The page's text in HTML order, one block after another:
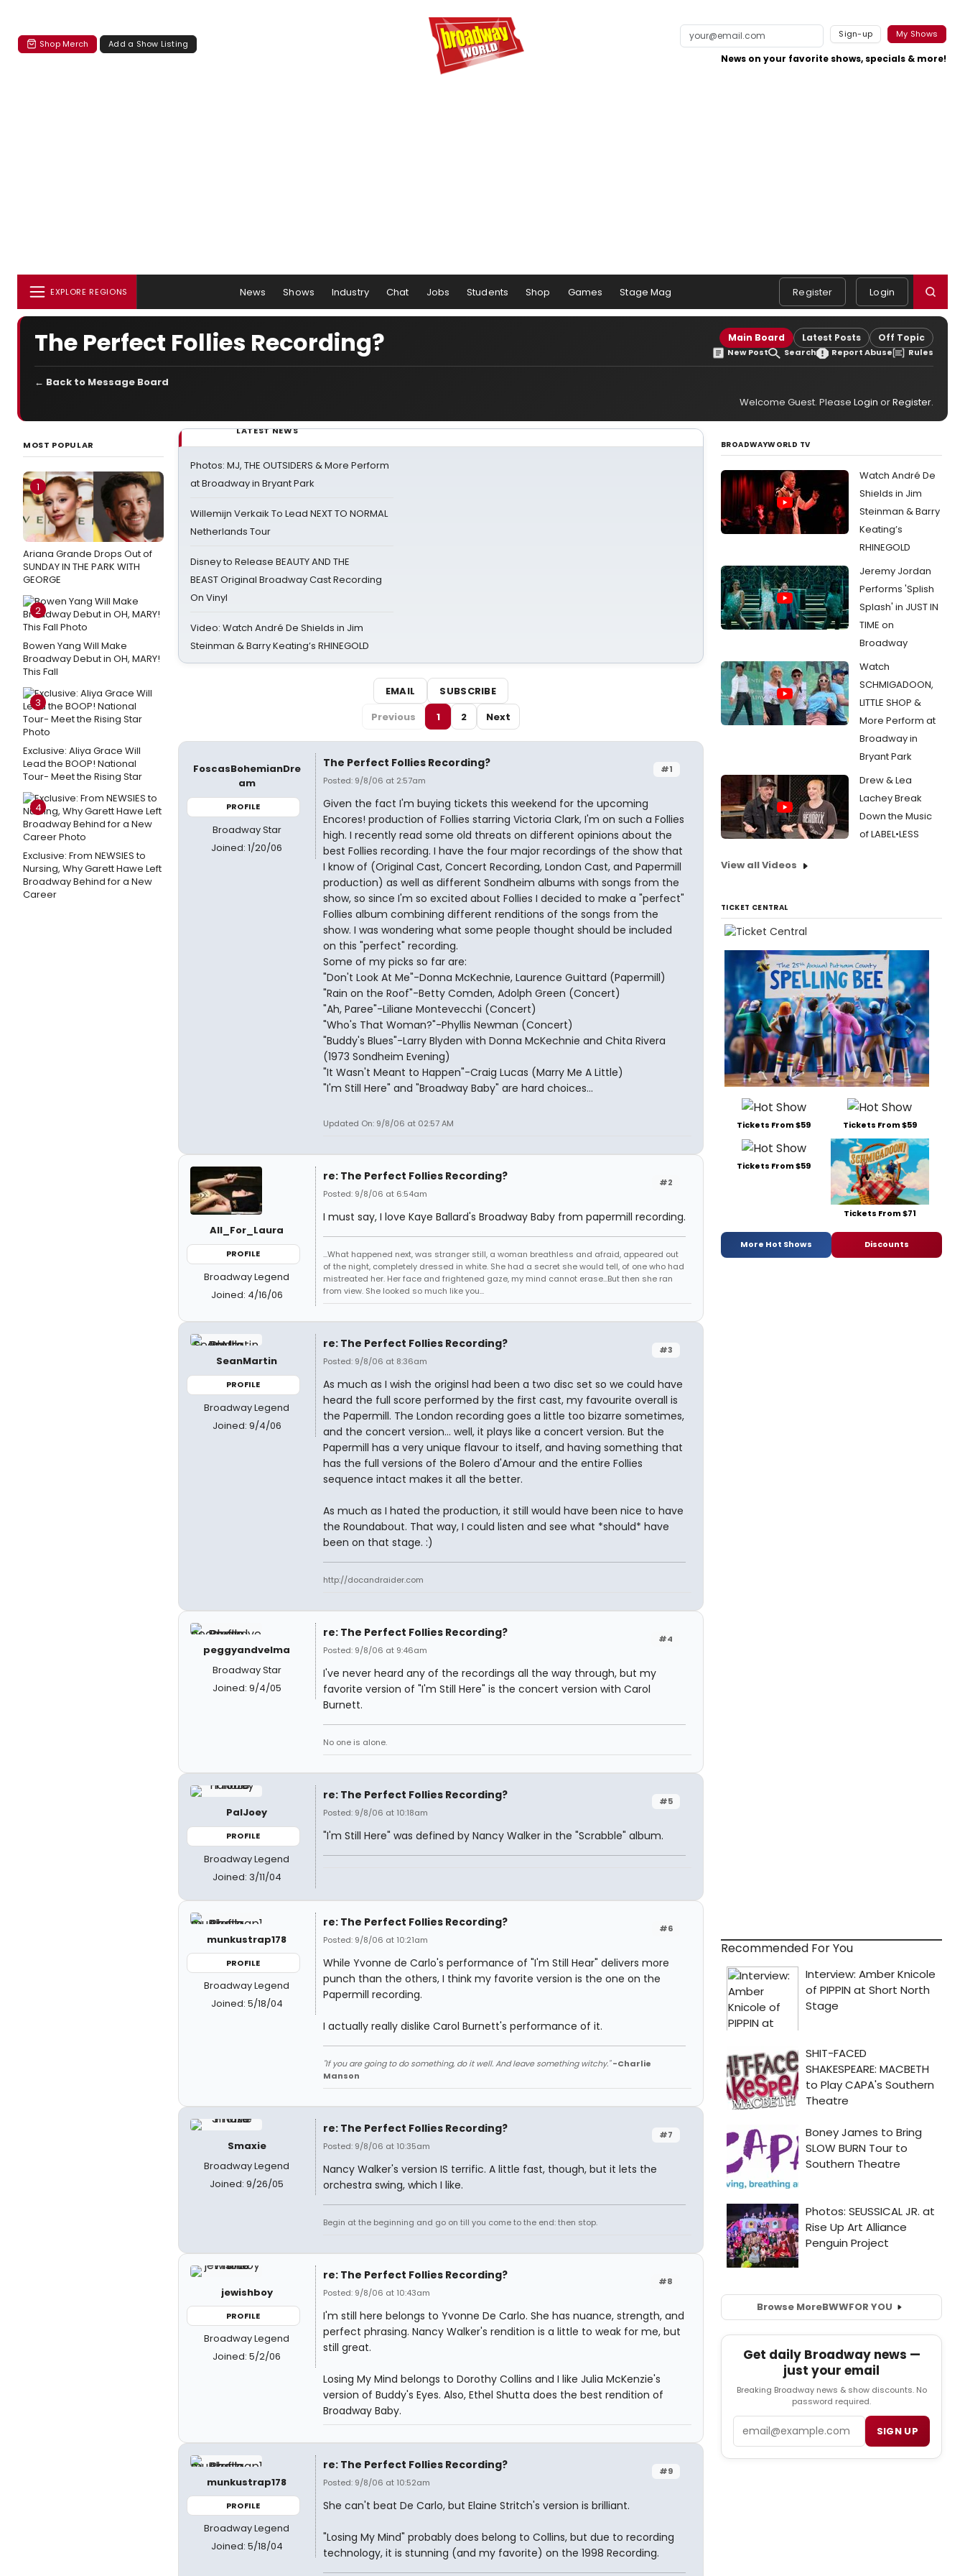
Shop Merch Add a Show Listing
Sign-up My Shows
News on your favorite shows, specials & more!
EXPLORE REGIONS News Shows Industry Chat Jobs Students Shop Games Stage Mag Register Login
The Perfect Follies Recording? Main Board Latest Posts Off Topic
New Post Search Report Abuse Rules
← Back to Message Board
Welcome Guest. Please Login orRegister.
MOST POPULAR
1
Ariana Grande Drops Out of
SUNDAY IN THE PARK WITH
GEORGE
2
Bowen Yang Will Make
Broadway Debut in OH, MARY!
This Fall
3
Exclusive: Aliya Grace Will
Lead the BOOP! National
Tour- Meet the Rising Star
4
Exclusive: From NEWSIES to
Nursing, Why Garett Hawe Left
Broadway Behind for a New
Career
LATEST NEWS
Photos: MJ, THE OUTSIDERS & More Perform
at Broadway in Bryant Park
Willemijn Verkaik To Lead NEXT TO NORMAL
Netherlands Tour
Disney to Release BEAUTY AND THE
BEAST Original Broadway Cast Recording
On Vinyl
Video: Watch André De Shields in Jim
Steinman & Barry Keating’s RHINEGOLD
EMAIL
SUBSCRIBE
Previous
1 2 Next
FoscasBohemianDre
am
PROFILE
Broadway Star
Joined: 1/20/06
#1
The Perfect Follies Recording?
Posted: 9/8/06 at 2:57am
Given the fact I'm buying tickets this weekend for the upcoming
Encores! production of Follies starring Victoria Clark, I'm on such a Follies
high. I recently read some old threats on different opinions about the
best Follies recording. I have the four major recordings of the show that
I know of (Original Cast, Concert Recording, London Cast, and Papermill
production) as well as different Sondheim albums with songs from the
show, so since I'm so excited about Follies I decided to make a "perfect"
Follies album combining different renditions of the songs from the
show. I was wondering what some people thought should be included
on this "perfect" recording.
Some of my picks so far are:
"Don't Look At Me"-Donna McKechnie, Laurence Guittard (Papermill)
"Rain on the Roof"-Betty Comden, Adolph Green (Concert)
"Ah, Paree"-Liliane Montevecchi (Concert)
"Who's That Woman?"-Phyllis Newman (Concert)
"Buddy's Blues"-Larry Blyden with Donna McKechnie and Chita Rivera
(1973 Sondheim Evening)
"It Wasn't Meant to Happen"-Craig Lucas (Marry Me A Little)
"I'm Still Here" and "Broadway Baby" are hard choices...
Updated On: 9/8/06 at 02:57 AM
All_For_Laura
PROFILE
Broadway Legend
Joined: 4/16/06
#2
re: The Perfect Follies Recording?
Posted: 9/8/06 at 6:54am
I must say, I love Kaye Ballard's Broadway Baby from papermill recording.
...What happened next, was stranger still, a woman breathless and afraid, appeared out
of the night, completely dressed in white. She had a secret she would tell, of one who had
mistreated her. Her face and frightened gaze, my mind cannot erase...But then she ran
from view. She looked so much like you...
SeanMartin
PROFILE
Broadway Legend
Joined: 9/4/06
#3
re: The Perfect Follies Recording?
Posted: 9/8/06 at 8:36am
As much as I wish the originsl had been a two disc set so we could have
heard the full score performed by the first cast, my favourite overall is
the Papermill. The London recording goes a little too bizarre sometimes,
and the concert version... well, it plays like a concert version. But the
Papermill has a very unique flavour to itself, and having something that
has the full versions of the Bolero d'Amour and the entire Follies
sequence intact makes it all the better.
As much as I hated the production, it still would have been nice to have
the Roundabout. That way, I could listen and see what *should* have
been on that stage. :)
http://docandraider.com
peggyandvelma
Broadway Star
Joined: 9/4/05
#4
re: The Perfect Follies Recording?
Posted: 9/8/06 at 9:46am
I've never heard any of the recordings all the way through, but my
favorite version of "I'm Still Here" is the concert version with Carol
Burnett.
No one is alone.
PalJoey
PROFILE
Broadway Legend
Joined: 3/11/04
#5
re: The Perfect Follies Recording?
Posted: 9/8/06 at 10:18am
"I'm Still Here" was defined by Nancy Walker in the "Scrabble" album.
munkustrap178
PROFILE
Broadway Legend
Joined: 5/18/04
#6
re: The Perfect Follies Recording?
Posted: 9/8/06 at 10:21am
While Yvonne de Carlo's performance of "I'm Still Hear" delivers more
punch than the others, I think my favorite version is the one on the
Papermill recording.
I actually really dislike Carol Burnett's performance of it.
"If you are going to do something, do it well. And leave something witchy." -Charlie
Manson
Smaxie
Broadway Legend
Joined: 9/26/05
#7
re: The Perfect Follies Recording?
Posted: 9/8/06 at 10:35am
Nancy Walker's version IS terrific. A little fast, though, but it lets the
orchestra swing, which I like.
Begin at the beginning and go on till you come to the end: then stop.
jewishboy
PROFILE
Broadway Legend
Joined: 5/2/06
#8
re: The Perfect Follies Recording?
Posted: 9/8/06 at 10:43am
I'm still here belongs to Yvonne De Carlo. She has nuance, strength, and
perfect phrasing. Nancy Walker's rendition is a little to weak for me, but
still great.
Losing My Mind belongs to Dorothy Collins and I like Julia McKenzie's
version of Buddy's Eyes. Also, Ethel Shutta does the best rendition of
Broadway Baby.
munkustrap178
PROFILE
Broadway Legend
Joined: 5/18/04
#9
re: The Perfect Follies Recording?
Posted: 9/8/06 at 10:52am
She can't beat De Carlo, but Elaine Stritch's version is brilliant.
"Losing My Mind" probably does belong to Collins, but due to recording
technology, it is stunning (and my favorite) on the 1998 Recording.
BROADWAYWORLD TV
Watch André De
Shields in Jim
Steinman & Barry
Keating’s
RHINEGOLD
Jeremy Jordan
Performs 'Splish
Splash' in JUST IN
TIME on
Broadway
Watch
SCHMIGADOON,
LITTLE SHOP &
More Perform at
Broadway in
Bryant Park
Drew & Lea
Lachey Break
Down the Music
of LABEL•LESS
View all Videos
TICKET CENTRAL
Tickets From $59 Tickets From $59
Tickets From $59
Tickets From $71
More Hot Shows Discounts
Recommended For You
Browse MoreBWWFOR YOU
Get daily Broadway news —
just your email
Breaking Broadway news & show discounts. No
password required.
SIGN UP